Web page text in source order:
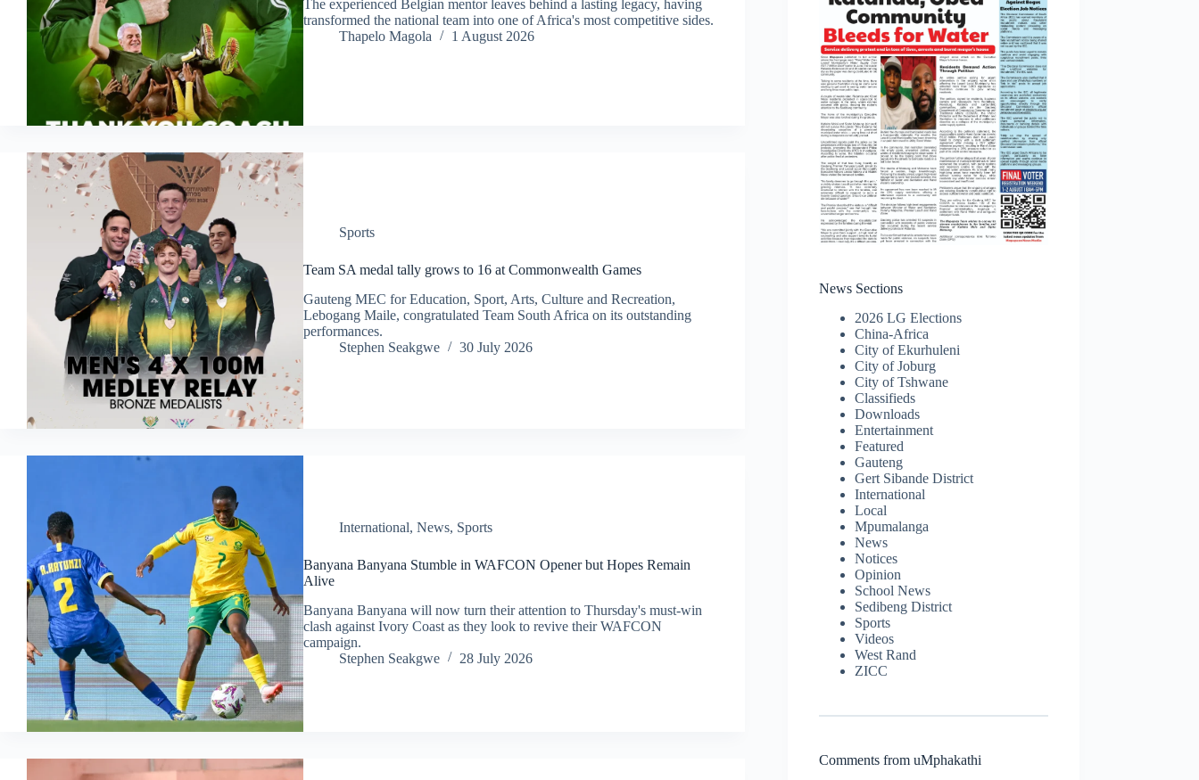
The experienced Belgian mentor leaves behind a lasting legacy, having
transformed the national team into one of Africa's most competitive sides.
Thapelo Magola
1 August 2026
Sports
Team SA medal tally grows to 16 at Commonwealth Games
Gauteng MEC for Education, Sport, Arts, Culture and Recreation,
Lebogang Maile, congratulated Team South Africa on its outstanding
performances.
Stephen Seakgwe
30 July 2026
International, News, Sports
Banyana Banyana Stumble in WAFCON Opener but Hopes Remain
Alive
Banyana Banyana will now turn their attention to Thursday's must-win
clash against Ivory Coast as they look to revive their WAFCON
campaign.
Stephen Seakgwe
28 July 2026
News Sections
2026 LG Elections
China-Africa
City of Ekurhuleni
City of Joburg
City of Tshwane
Classifieds
Downloads
Entertainment
Featured
Gauteng
Gert Sibande District
International
Local
Mpumalanga
News
Notices
Opinion
School News
Sedibeng District
Sports
Videos
West Rand
ZICC
Comments from uMphakathi